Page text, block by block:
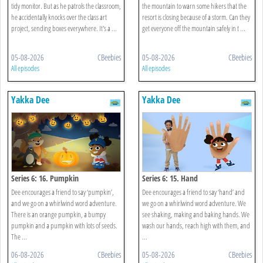
tidy monitor. But as he patrols the classroom,
he accidentally knocks over the class art
project, sending boxes everywhere. It's a ...
05-08-2026 CBeebies
All episodes
the mountain to warn some hikers that the
resort is closing because of a storm. Can they
get everyone off the mountain safely in t ...
05-08-2026 CBeebies
All episodes
Yakka Dee
Series 6: 16. Pumpkin
Dee encourages a friend to say ‘pumpkin’,
and we go on a whirlwind word adventure.
There is an orange pumpkin, a bumpy
pumpkin and a pumpkin with lots of seeds.
The ...
06-08-2026 CBeebies
Yakka Dee
Series 6: 15. Hand
Dee encourages a friend to say ‘hand’ and
we go on a whirlwind word adventure. We
see shaking, making and baking hands. We
wash our hands, reach high with them, and
...
05-08-2026 CBeebies